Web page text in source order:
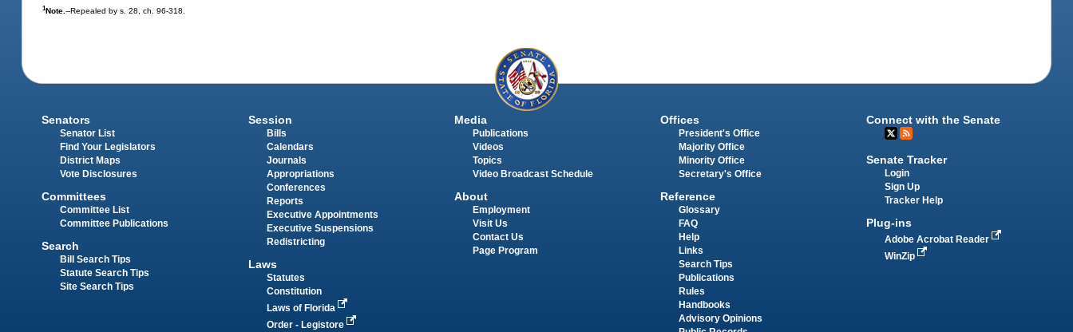
1Note.--Repealed by s. 28, ch. 96-318.
Senators
Senator List
Find Your Legislators
District Maps
Vote Disclosures
Committees
Committee List
Committee Publications
Search
Bill Search Tips
Statute Search Tips
Site Search Tips
Session
Bills
Calendars
Journals
Appropriations
Conferences
Reports
Executive Appointments
Executive Suspensions
Redistricting
Laws
Statutes
Constitution
Laws of Florida
Order - Legistore
Media
Publications
Videos
Topics
Video Broadcast Schedule
About
Employment
Visit Us
Contact Us
Page Program
Offices
President's Office
Majority Office
Minority Office
Secretary's Office
Reference
Glossary
FAQ
Help
Links
Search Tips
Publications
Rules
Handbooks
Advisory Opinions
Connect with the Senate
Senate Tracker
Login
Sign Up
Tracker Help
Plug-ins
Adobe Acrobat Reader
WinZip